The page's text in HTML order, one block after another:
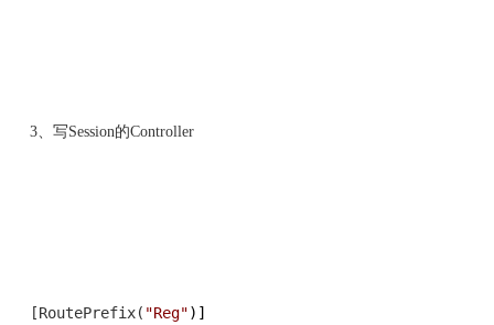
3、写Session的Controller
[RoutePrefix( "Reg")]